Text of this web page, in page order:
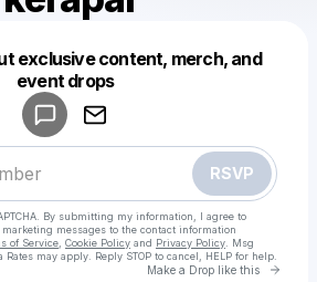
exclusive content, merch, and
event drops
RSVP
By submitting my information, I agree to
messages to the contact information
of Service Cookie Policy and Privacy Policy . Msg
may apply. Reply STOP to cancel, HELP for help.
Make a Drop like this Go
Make a drop like this